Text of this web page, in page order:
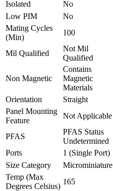
Isolated
No
Low PIM
No
Mating Cycles
(Min)
100
Mil Qualified
Not Mil
Qualified
Non Magnetic
Contains
Magnetic
Materials
Orientation
Straight
Panel Mounting
Feature
Not Applicable
PFAS
PFAS Status
Undetermined
Ports
1 (Single Port)
Size Category
Microminiature
Temp (Max
Degrees Celsius)
165